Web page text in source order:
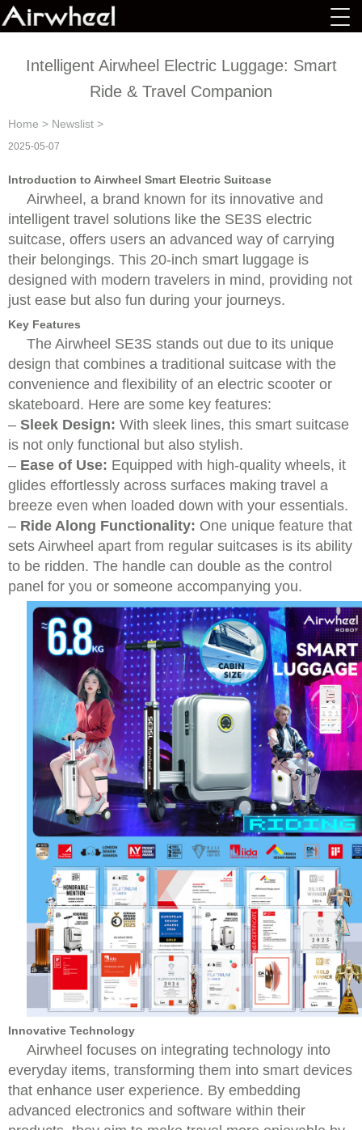
Intelligent Airwheel Electric Luggage: Smart
Ride & Travel Companion
Home > Newslist >
2025-05-07
Introduction to Airwheel Smart Electric Suitcase
Airwheel, a brand known for its innovative and
intelligent travel solutions like the SE3S electric
suitcase, offers users an advanced way of carrying
their belongings. This 20-inch smart luggage is
designed with modern travelers in mind, providing not
just ease but also fun during your journeys.
Key Features
The Airwheel SE3S stands out due to its unique
design that combines a traditional suitcase with the
convenience and flexibility of an electric scooter or
skateboard. Here are some key features:
– Sleek Design: With sleek lines, this smart suitcase
is not only functional but also stylish.
– Ease of Use: Equipped with high-quality wheels, it
glides effortlessly across surfaces making travel a
breeze even when loaded down with your essentials.
– Ride Along Functionality: One unique feature that
sets Airwheel apart from regular suitcases is its ability
to be ridden. The handle can double as the control
panel for you or someone accompanying you.
Innovative Technology
Airwheel focuses on integrating technology into
everyday items, transforming them into smart devices
that enhance user experience. By embedding
advanced electronics and software within their